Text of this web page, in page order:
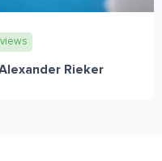
Rieker